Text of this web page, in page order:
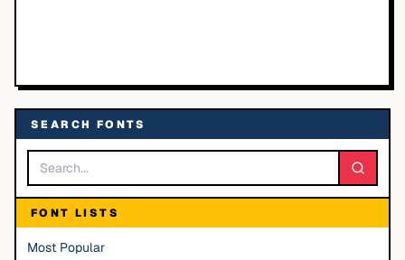
SEARCH FONTS
FONT LISTS
Most Popular